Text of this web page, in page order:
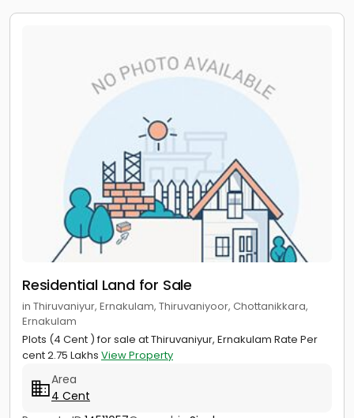
Residential Land for Sale
in Thiruvaniyur, Ernakulam, Thiruvaniyoor, Chottanikkara,
Ernakulam
Plots (4 Cent ) for sale at Thiruvaniyur, Ernakulam Rate Per
cent 2.75 Lakhs View Property
Area
4 Cent